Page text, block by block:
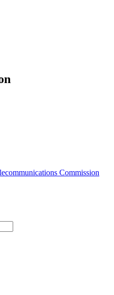
Commission